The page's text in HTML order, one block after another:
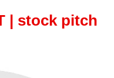
| stock pitch